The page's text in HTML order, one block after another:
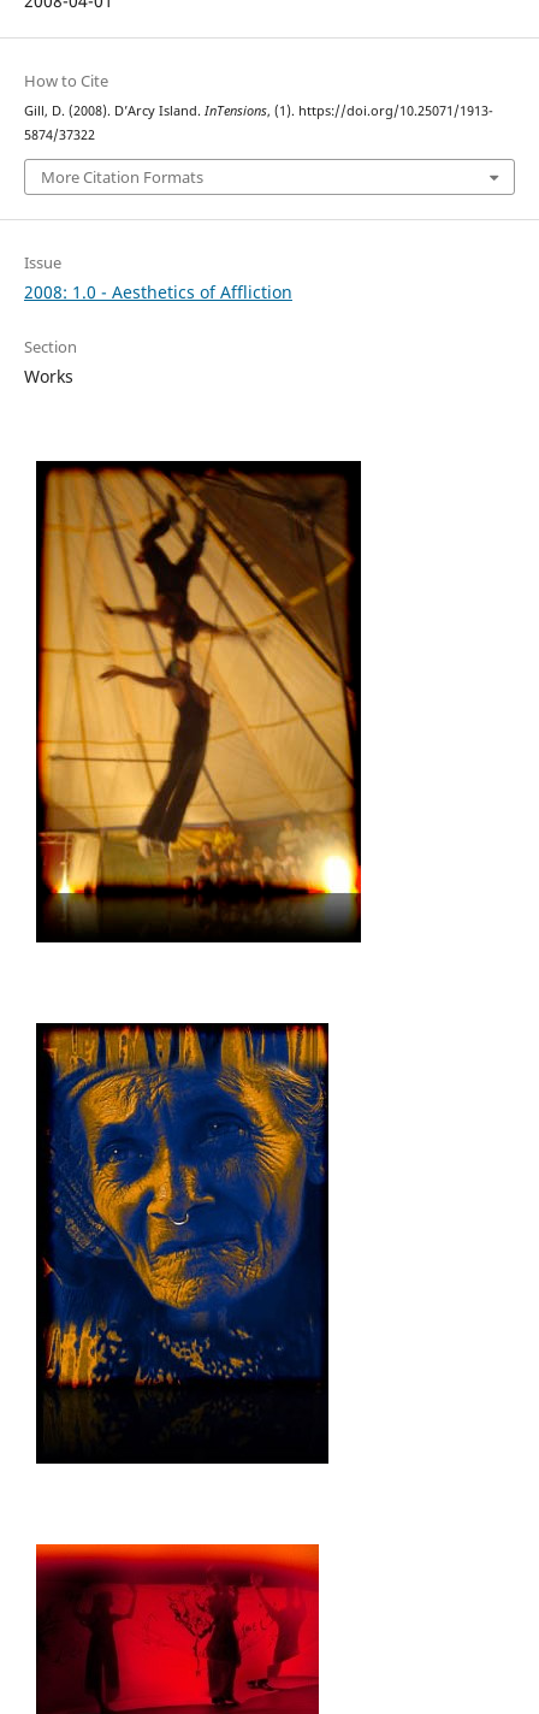
How to Cite
Gill, D. (2008). D’Arcy Island. InTensions, (1). https://doi.org/10.25071/1913-
5874/37322
More Citation Formats
Issue
2008: 1.0 - Aesthetics of Affliction
Section
Works